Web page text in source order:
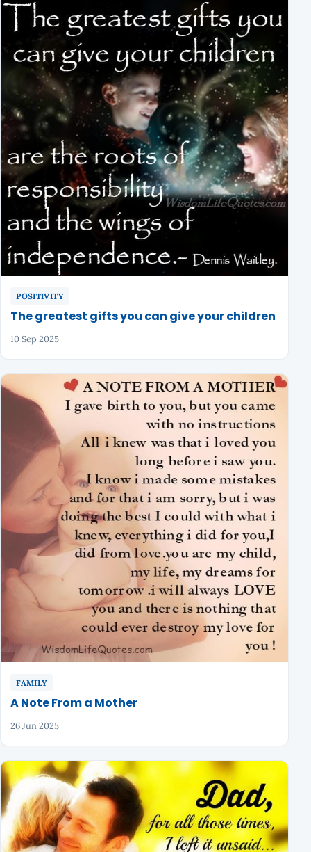
POSITIVITY
The greatest gifts you can give your children
10 Sep 2025
FAMILY
A Note From a Mother
26 Jun 2025